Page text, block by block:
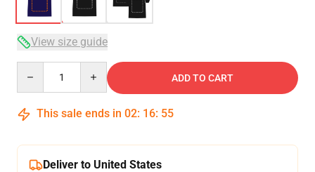
View size guide
ADD TO CART
This sale ends in 02: 16: 54
Deliver to United States